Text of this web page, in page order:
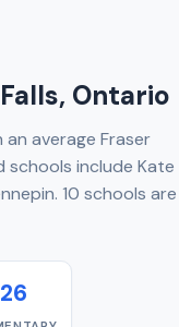
Ontario
an average Fraser
include Kate
10 schools are
26